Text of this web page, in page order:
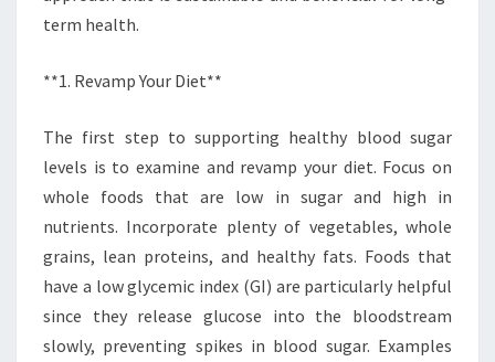
term health.
**1. Revamp Your Diet**
The first step to supporting healthy blood sugar
levels is to examine and revamp your diet. Focus on
whole foods that are low in sugar and high in
nutrients. Incorporate plenty of vegetables, whole
grains, lean proteins, and healthy fats. Foods that
have a low glycemic index (GI) are particularly helpful
since they release glucose into the bloodstream
slowly, preventing spikes in blood sugar. Examples